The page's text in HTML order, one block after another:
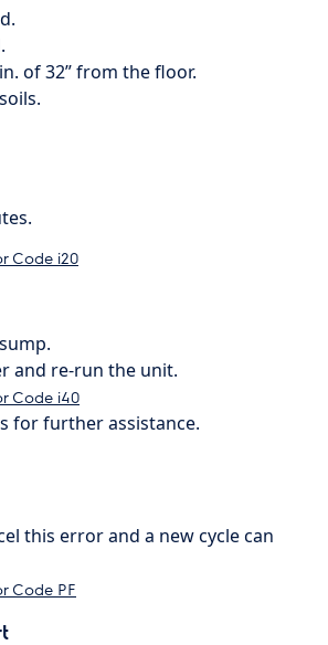
of 32” from the floor.
Code i20
and re-run the unit.
Code i40
for further assistance.
this error and a new cycle can
Code PF